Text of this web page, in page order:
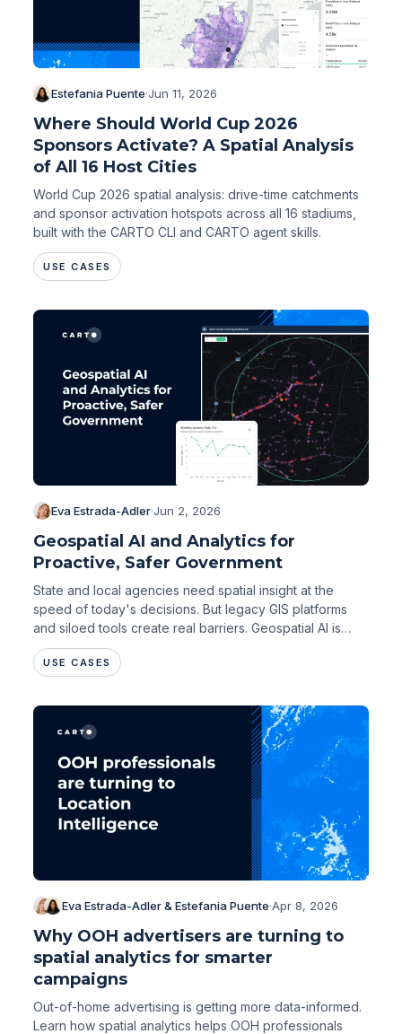
Estefania Puente·Jun 11, 2026
Where Should World Cup 2026
Sponsors Activate? A Spatial Analysis
of All 16 Host Cities
World Cup 2026 spatial analysis: drive-time catchments
and sponsor activation hotspots across all 16 stadiums,
built with the CARTO CLI and CARTO agent skills.
USE CASES
Eva Estrada-Adler·Jun 2, 2026
Geospatial AI and Analytics for
Proactive, Safer Government
State and local agencies need spatial insight at the
speed of today's decisions. But legacy GIS platforms
and siloed tools create real barriers. Geospatial AI is
changing that.
USE CASES
Eva Estrada-Adler & Estefania Puente·Apr 8, 2026
Why OOH advertisers are turning to
spatial analytics for smarter
campaigns
Out-of-home advertising is getting more data-informed.
Learn how spatial analytics helps OOH professionals